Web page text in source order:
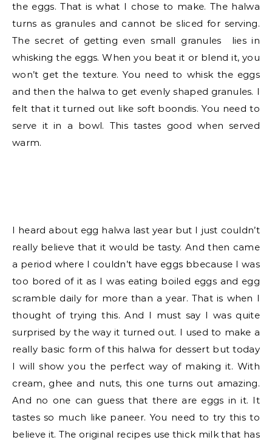
the eggs. That is what I chose to make. The halwa
turns as granules and cannot be sliced for serving.
The secret of getting even small granules lies in
whisking the eggs. When you beat it or blend it, you
won’t get the texture. You need to whisk the eggs
and then the halwa to get evenly shaped granules. I
felt that it turned out like soft boondis. You need to
serve it in a bowl. This tastes good when served
warm.
I heard about egg halwa last year but I just couldn’t
really believe that it would be tasty. And then came
a period where I couldn’t have eggs bbecause I was
too bored of it as I was eating boiled eggs and egg
scramble daily for more than a year. That is when I
thought of trying this. And I must say I was quite
surprised by the way it turned out. I used to make a
really basic form of this halwa for dessert but today
I will show you the perfect way of making it. With
cream, ghee and nuts, this one turns out amazing.
And no one can guess that there are eggs in it. It
tastes so much like paneer. You need to try this to
believe it. The original recipes use thick milk that has